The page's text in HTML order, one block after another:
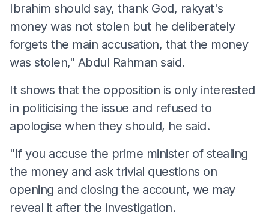
Ibrahim should say, thank God, rakyat's
money was not stolen but he deliberately
forgets the main accusation, that the money
was stolen," Abdul Rahman said.
It shows that the opposition is only interested
in politicising the issue and refused to
apologise when they should, he said.
"If you accuse the prime minister of stealing
the money and ask trivial questions on
opening and closing the account, we may
reveal it after the investigation.